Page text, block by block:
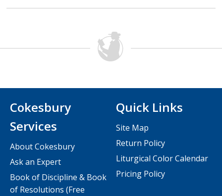
Cokesbury
Services
About Cokesbury
Ask an Expert
Book of Discipline & Book
of Resolutions (Free
Quick Links
Site Map
Return Policy
Liturgical Color Calendar
Pricing Policy